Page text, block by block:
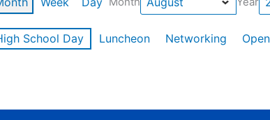
School Day Luncheon Networking